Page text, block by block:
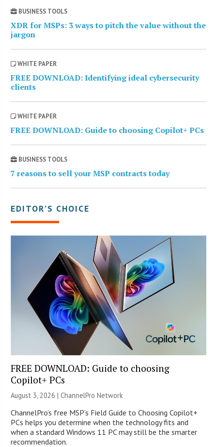
BUSINESS TOOLS
XDR for MSPs: 3 ways to pitch the value without the
jargon
WHITE PAPER
FREE DOWNLOAD: Identifying ideal cybersecurity
clients
WHITE PAPER
FREE DOWNLOAD: Guide to choosing Copilot+ PCs
BUSINESS TOOLS
7 reasons to sell your MSP contracts today
EDITOR’S CHOICE
FREE DOWNLOAD: Guide to choosing
Copilot+ PCs
August 3, 2026 |ChannelPro Network
ChannelPro’s free MSP’s Field Guide to Choosing Copilot+
PCs helps you determine when the technology fits and
when a standard Windows 11 PC may still be the smarter
recommendation.